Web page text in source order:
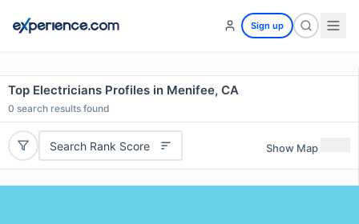
Sign up
Top Electricians Profiles in Menifee, CA
0 search results found
Search Rank Score Show Map